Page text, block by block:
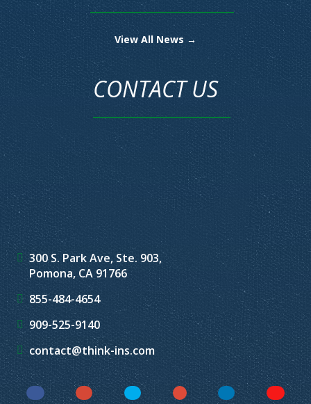
View All News →
CONTACT US
300 S. Park Ave, Ste. 903,
Pomona, CA 91766
855-484-4654
909-525-9140
contact@think-ins.com
Facebook Instagram Twitter YouTube LinkedIn Yelp